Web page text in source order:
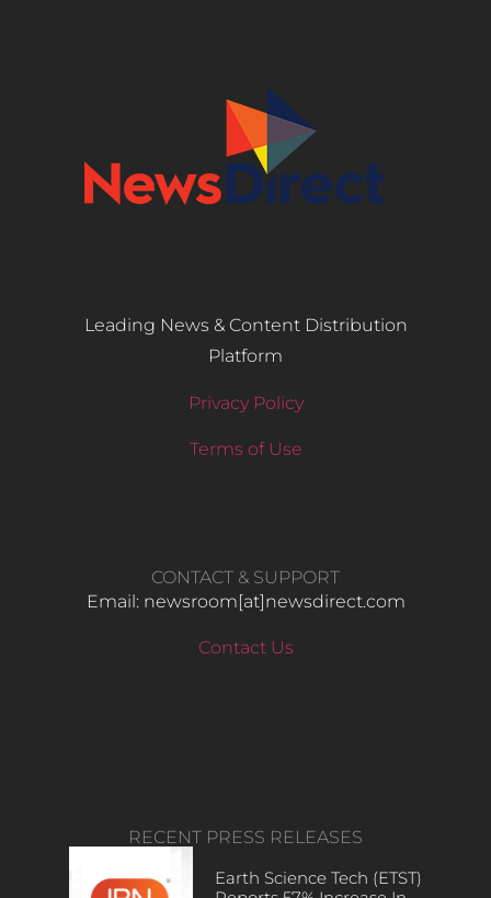
Leading News & Content Distribution
Platform
Privacy Policy
Terms of Use
CONTACT & SUPPORT
Email: newsroom[at]newsdirect.com
Contact Us
RECENT PRESS RELEASES
Earth Science Tech (ETST)